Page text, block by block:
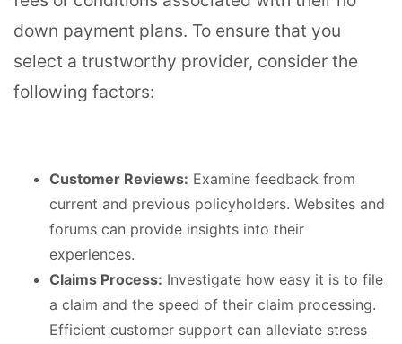
down payment plans. To ensure that you
select a trustworthy provider, consider the
following factors:
Customer Reviews: Examine feedback from
current and previous policyholders. Websites and
forums can provide insights into their
experiences.
Claims Process: Investigate how easy it is to file
a claim and the speed of their claim processing.
Efficient customer support can alleviate stress